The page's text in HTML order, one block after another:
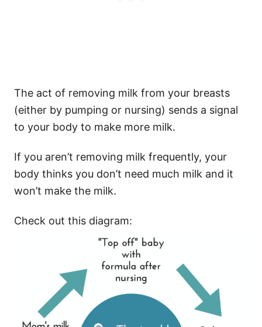
The act of removing milk from your breasts
(either by pumping or nursing) sends a signal
to your body to make more milk.
If you aren’t removing milk frequently, your
body thinks you don’t need much milk and it
won’t make the milk.
Check out this diagram: